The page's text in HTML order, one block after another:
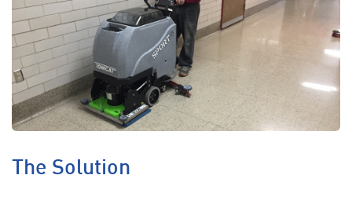
The Solution